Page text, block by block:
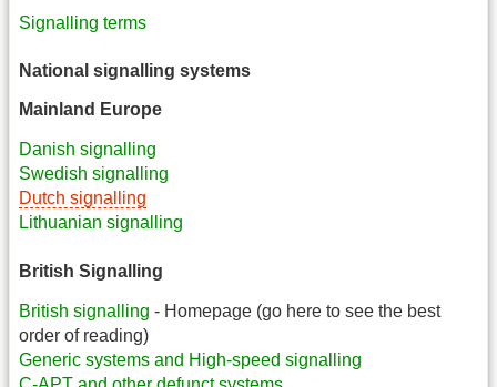
Signalling terms
National signalling systems
Mainland Europe
Danish signalling
Swedish signalling
Dutch signalling
Lithuanian signalling
British Signalling
British signalling - Homepage (go here to see the best
order of reading)
Generic systems and High-speed signalling